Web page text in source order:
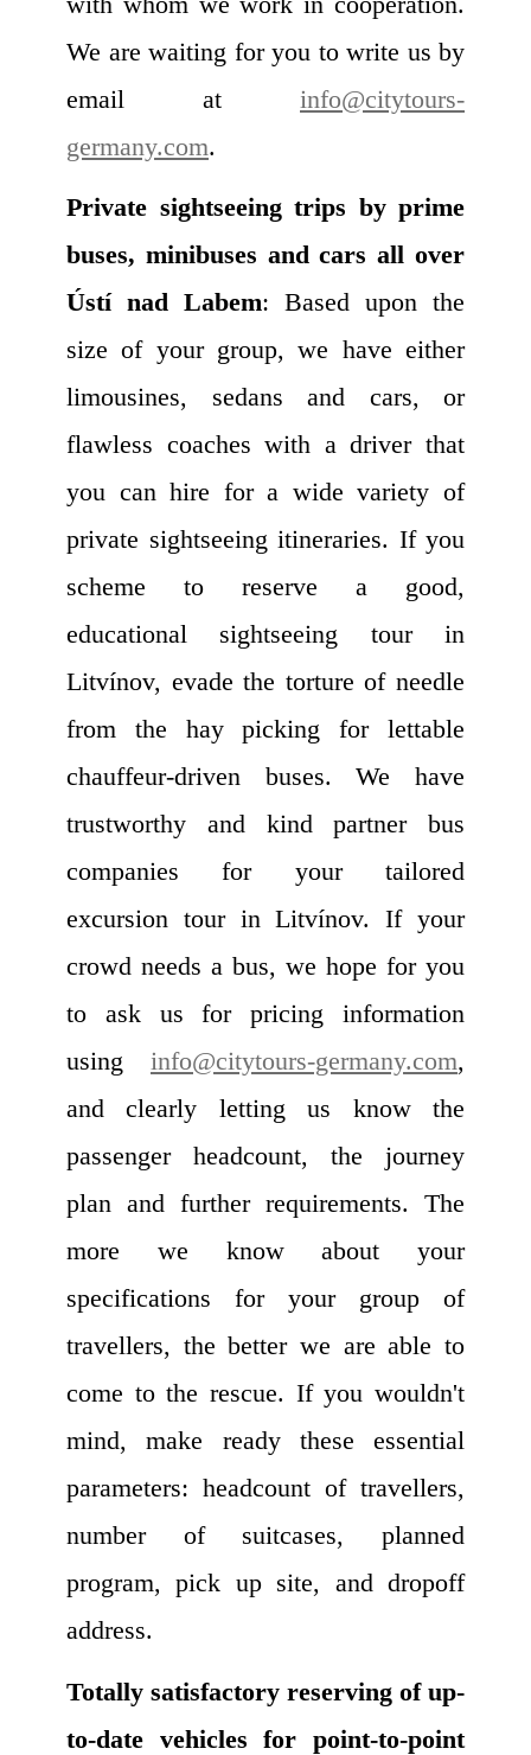
We are waiting for you to write us by
email at info@citytours-
germany.com.
Private sightseeing trips by prime
buses, minibuses and cars all over
Ústí nad Labem: Based upon the
size of your group, we have either
limousines, sedans and cars, or
flawless coaches with a driver that
you can hire for a wide variety of
private sightseeing itineraries. If you
scheme to reserve a good,
educational sightseeing tour in
Litvínov, evade the torture of needle
from the hay picking for lettable
chauffeur-driven buses. We have
trustworthy and kind partner bus
companies for your tailored
excursion tour in Litvínov. If your
crowd needs a bus, we hope for you
to ask us for pricing information
using info@citytours-germany.com,
and clearly letting us know the
passenger headcount, the journey
plan and further requirements. The
more we know about your
specifications for your group of
travellers, the better we are able to
come to the rescue. If you wouldn't
mind, make ready these essential
parameters: headcount of travellers,
number of suitcases, planned
program, pick up site, and dropoff
address.
Totally satisfactory reserving of up-
to-date vehicles for point-to-point